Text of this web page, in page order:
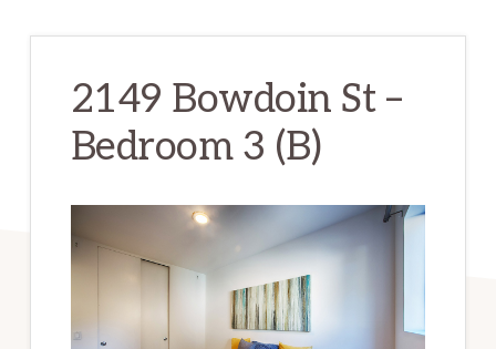
2149 Bowdoin St –
Bedroom 3 (B)